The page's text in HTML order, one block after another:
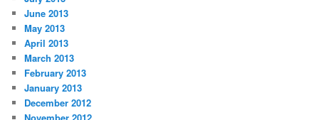
June 2013
May 2013
April 2013
March 2013
February 2013
January 2013
December 2012